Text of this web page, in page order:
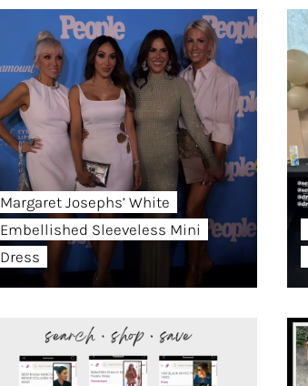
Margaret Josephs’ White
Embellished Sleeveless Mini
Dress